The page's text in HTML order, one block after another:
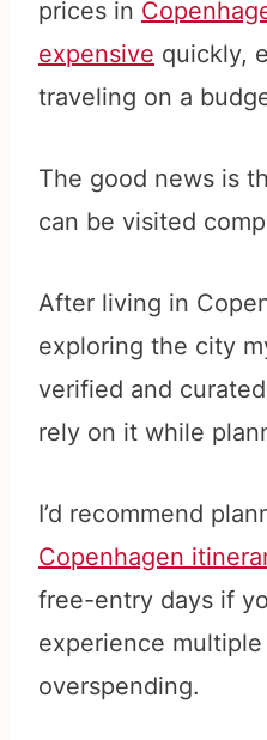
prices in
expensive quickly,
traveling on a
The good news is
can be visited
After living in
exploring the city
verified and
rely on it while
I’d recommend
Copenhagen
free-entry days if
experience
overspending.